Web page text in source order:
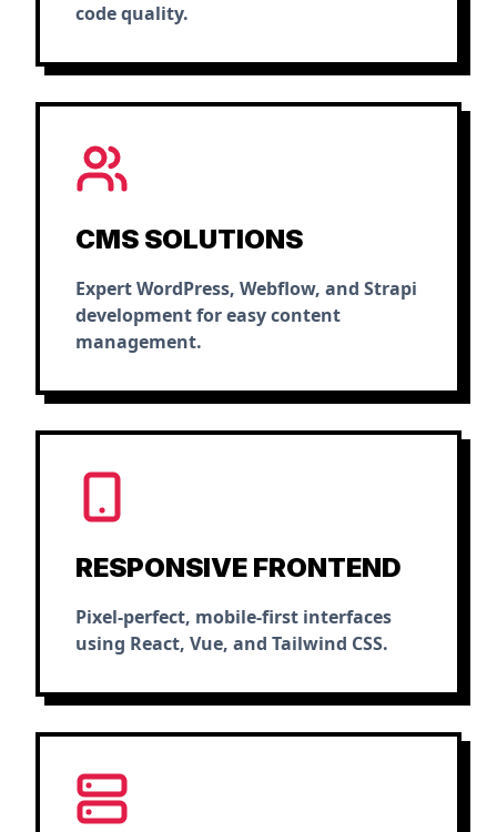
code quality.
CMS SOLUTIONS
Expert WordPress, Webflow, and Strapi
development for easy content
management.
RESPONSIVE FRONTEND
Pixel-perfect, mobile-first interfaces
using React, Vue, and Tailwind CSS.